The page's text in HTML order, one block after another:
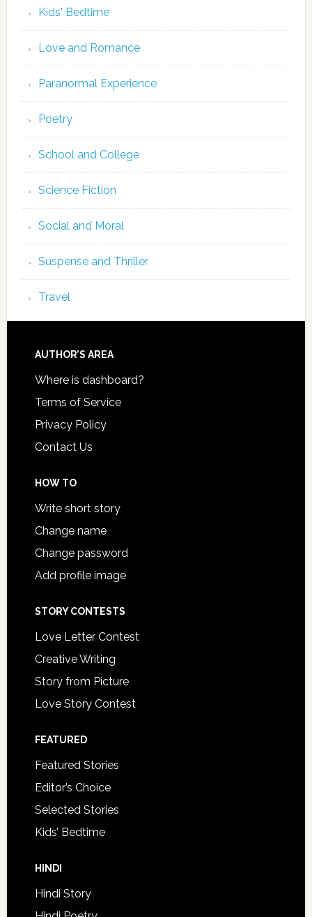
Kids' Bedtime
Love and Romance
Paranormal Experience
Poetry
School and College
Science Fiction
Social and Moral
Suspense and Thriller
Travel
AUTHOR’S AREA
Where is dashboard?
Terms of Service
Privacy Policy
Contact Us
HOW TO
Write short story
Change name
Change password
Add profile image
STORY CONTESTS
Love Letter Contest
Creative Writing
Story from Picture
Love Story Contest
FEATURED
Featured Stories
Editor’s Choice
Selected Stories
Kids’ Bedtime
HINDI
Hindi Story